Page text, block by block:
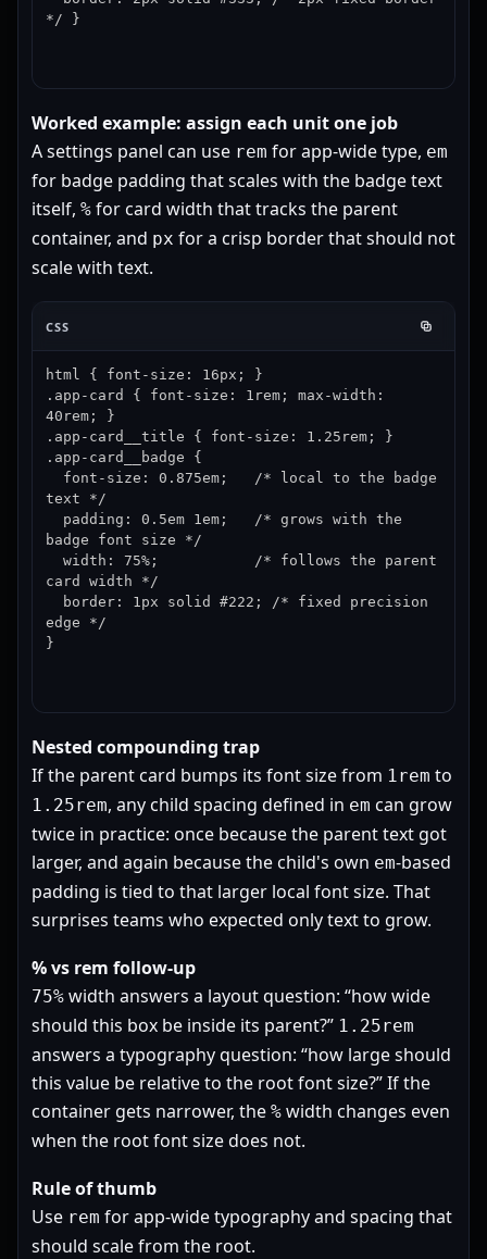
*/ }
Worked example: assign each unit one job
A settings panel can use rem for app-wide type, em
for badge padding that scales with the badge text
itself, % for card width that tracks the parent
container, and px for a crisp border that should not
scale with text.
CSS
html { font-size: 16px; }
.app-card { font-size: 1rem; max-width:
40rem; }
.app-card__title { font-size: 1.25rem; }
.app-card__badge {
text */
badge font size */
card width */
edge */
}
Nested compounding trap
If the parent card bumps its font size from 1rem to
1.25rem, any child spacing defined in em can grow
twice in practice: once because the parent text got
larger, and again because the child's own em-based
padding is tied to that larger local font size. That
surprises teams who expected only text to grow.
% vs rem follow-up
75% width answers a layout question: “how wide
should this box be inside its parent?” 1.25rem
answers a typography question: “how large should
this value be relative to the root font size?” If the
container gets narrower, the % width changes even
when the root font size does not.
Rule of thumb
Use rem for app-wide typography and spacing that
should scale from the root.